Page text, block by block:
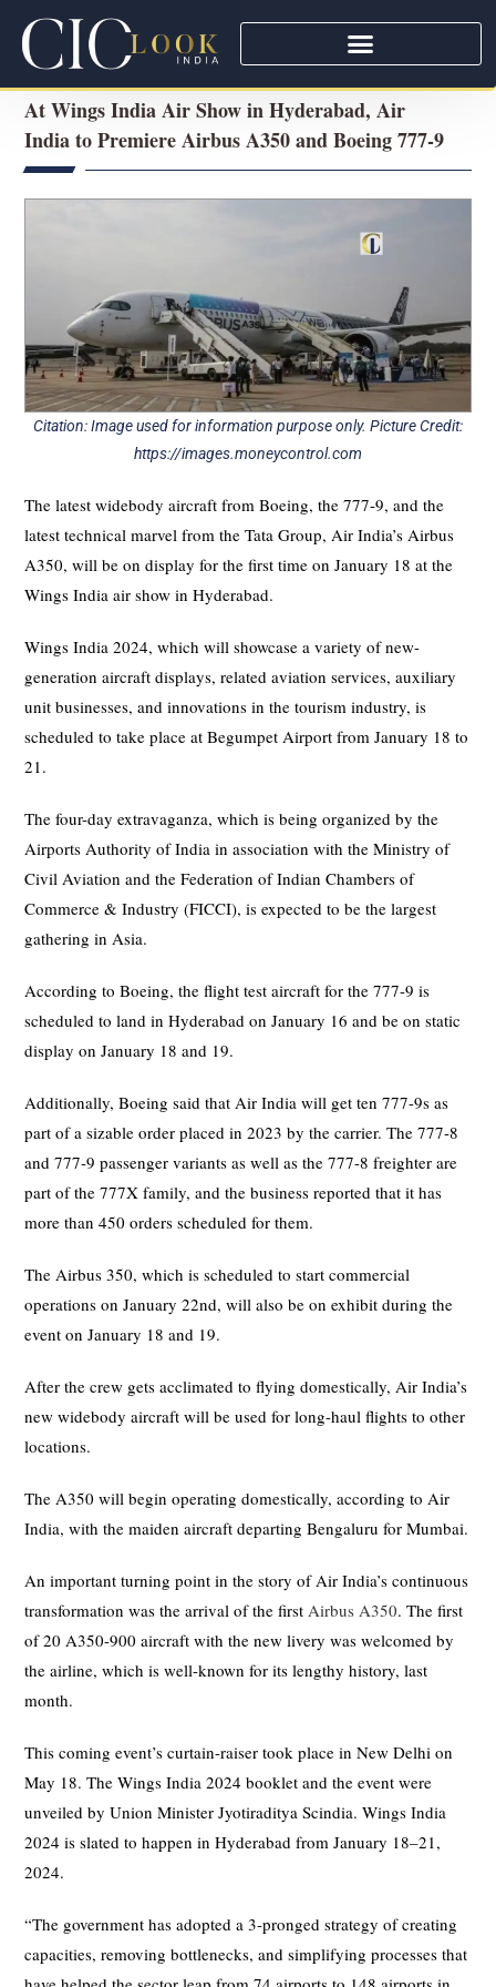
At Wings India Air Show in Hyderabad, Air
India to Premiere Airbus A350 and Boeing 777-9
Citation: Image used for information purpose only. Picture Credit:
https://images.moneycontrol.com
The latest widebody aircraft from Boeing, the 777-9, and the
latest technical marvel from the Tata Group, Air India’s Airbus
A350, will be on display for the first time on January 18 at the
Wings India air show in Hyderabad.
Wings India 2024, which will showcase a variety of new-
generation aircraft displays, related aviation services, auxiliary
unit businesses, and innovations in the tourism industry, is
scheduled to take place at Begumpet Airport from January 18 to
21.
The four-day extravaganza, which is being organized by the
Airports Authority of India in association with the Ministry of
Civil Aviation and the Federation of Indian Chambers of
Commerce & Industry (FICCI), is expected to be the largest
gathering in Asia.
According to Boeing, the flight test aircraft for the 777-9 is
scheduled to land in Hyderabad on January 16 and be on static
display on January 18 and 19.
Additionally, Boeing said that Air India will get ten 777-9s as
part of a sizable order placed in 2023 by the carrier. The 777-8
and 777-9 passenger variants as well as the 777-8 freighter are
part of the 777X family, and the business reported that it has
more than 450 orders scheduled for them.
The Airbus 350, which is scheduled to start commercial
operations on January 22nd, will also be on exhibit during the
event on January 18 and 19.
After the crew gets acclimated to flying domestically, Air India’s
new widebody aircraft will be used for long-haul flights to other
locations.
The A350 will begin operating domestically, according to Air
India, with the maiden aircraft departing Bengaluru for Mumbai.
An important turning point in the story of Air India’s continuous
transformation was the arrival of the first Airbus A350. The first
of 20 A350-900 aircraft with the new livery was welcomed by
the airline, which is well-known for its lengthy history, last
month.
This coming event’s curtain-raiser took place in New Delhi on
May 18. The Wings India 2024 booklet and the event were
unveiled by Union Minister Jyotiraditya Scindia. Wings India
2024 is slated to happen in Hyderabad from January 18–21,
2024.
“The government has adopted a 3-pronged strategy of creating
capacities, removing bottlenecks, and simplifying processes that